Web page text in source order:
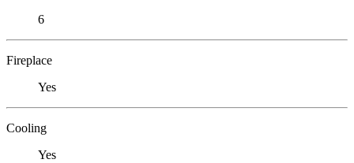
6
Fireplace
Yes
Cooling
Yes